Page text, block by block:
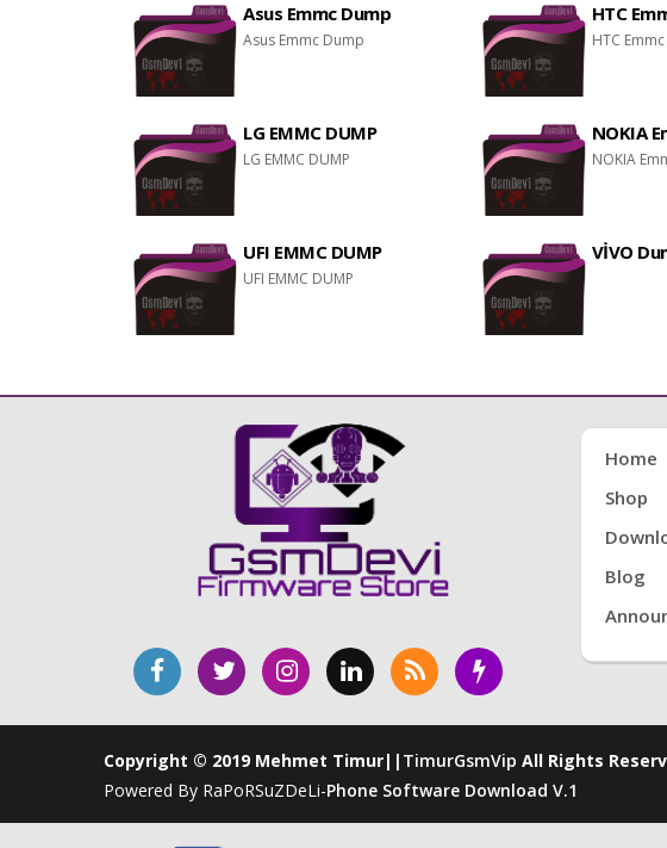
Asus Emmc Dump
Asus Emmc Dump
HTC
HTC
LG EMMC DUMP
LG EMMC DUMP
NOKIA
NOKIA
UFI EMMC DUMP
UFI EMMC DUMP
VİVO
Home
Shop
Blog
Copyright © 2019 Mehmet Timur|| TimurGsmVip All Rights
Powered By RaPoRSuZDeLi-Phone Software Download V.1